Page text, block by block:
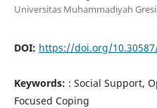
Universitas Muhammadiyah
DOI: https://doi.org/
Keywords: : Social Support,
Focused Coping